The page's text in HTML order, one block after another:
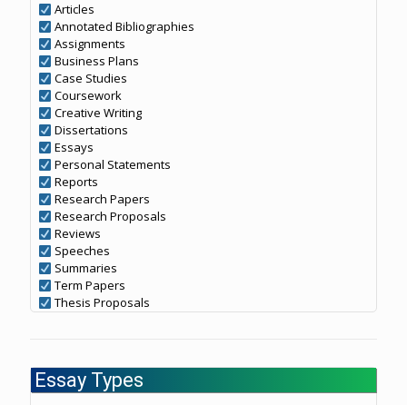
Articles
Annotated Bibliographies
Assignments
Business Plans
Case Studies
Coursework
Creative Writing
Dissertations
Essays
Personal Statements
Reports
Research Papers
Research Proposals
Reviews
Speeches
Summaries
Term Papers
Thesis Proposals
Essay Types